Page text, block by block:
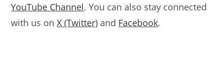
YouTube Channel. You can also stay connected
with us onX (Twitter) and Facebook.